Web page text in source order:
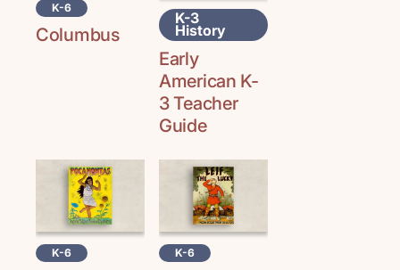
K-6
Columbus
K-3
History
Early
American K-
3 Teacher
Guide
K-6 K-6